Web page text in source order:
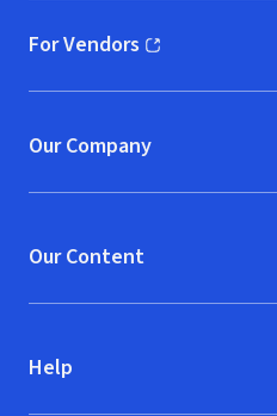
For Vendors
(opens in new window)
Our Company
Our Content
Help